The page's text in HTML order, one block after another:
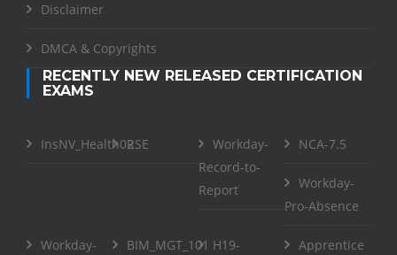
Disclaimer
DMCA & Copyrights
RECENTLY NEW RELEASED CERTIFICATION
EXAMS
InsNV_Health02RSE
Workday-
Record-to-
Report
NCA-7.5
Workday-
Pro-Absence
Workday-
BIM_MGT_101 H19-
Apprentice